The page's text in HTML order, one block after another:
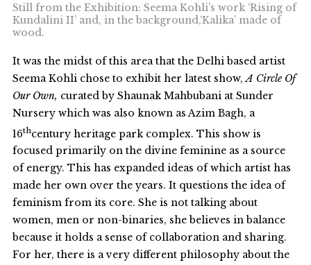
Still from the Exhibition: Seema Kohli’s work ‘Rising of
Kundalini II’ and, in the background,‘Kalika’ made of
wood.
It was the midst of this area that the Delhi based artist
Seema Kohli chose to exhibit her latest show, A Circle Of
Our Own, curated by Shaunak Mahbubani at Sunder
Nursery which was also known as Azim Bagh, a
16thcentury heritage park complex. This show is
focused primarily on the divine feminine as a source
of energy. This has expanded ideas of which artist has
made her own over the years. It questions the idea of
feminism from its core. She is not talking about
women, men or non-binaries, she believes in balance
because it holds a sense of collaboration and sharing.
For her, there is a very different philosophy about the